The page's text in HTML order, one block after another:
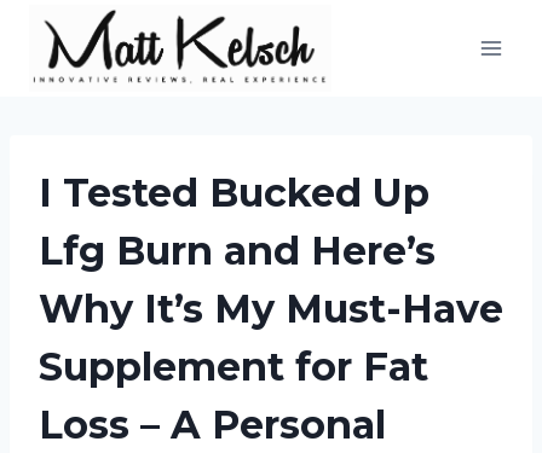
content
I Tested Bucked Up
Lfg Burn and Here’s
Why It’s My Must-Have
Supplement for Fat
Loss – A Personal